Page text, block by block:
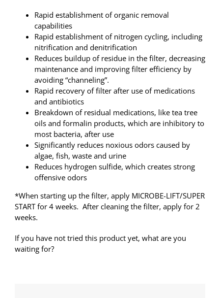
Rapid establishment of organic removal
capabilities
Rapid establishment of nitrogen cycling, including
nitrification and denitrification
Reduces buildup of residue in the filter, decreasing
maintenance and improving filter efficiency by
avoiding “channeling”.
Rapid recovery of filter after use of medications
and antibiotics
Breakdown of residual medications, like tea tree
oils and formalin products, which are inhibitory to
most bacteria, after use
Significantly reduces noxious odors caused by
algae, fish, waste and urine
Reduces hydrogen sulfide, which creates strong
offensive odors
*When starting up the filter, apply MICROBE-LIFT/SUPER
START for 4 weeks. After cleaning the filter, apply for 2
weeks.
If you have not tried this product yet, what are you
waiting for?